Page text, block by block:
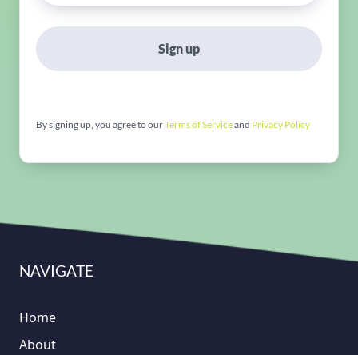
Sign up
By signing up, you agree to ourTerms of Serviceand Privacy Policy
NAVIGATE
Home
About